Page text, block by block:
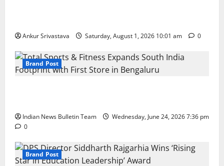
Ankur Srivastava Saturday, August 1, 2026 10:01 am 0
Brand Post
Indian News Bulletin Team
Wednesday, June 24, 2026 7:36 pm
0
Brand Post